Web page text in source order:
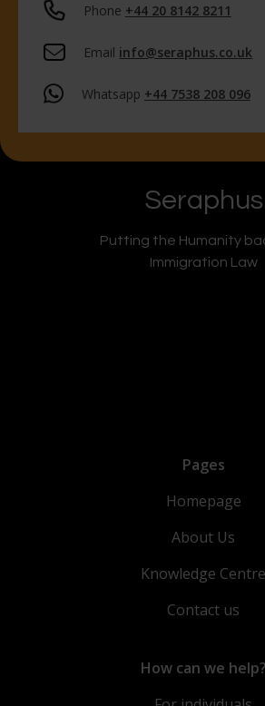
Phone +44 20 8142 8211
Email info@seraphus.co.uk
Whatsapp +44 7538 208 096
Seraphus
Putting the Humanity
Immigration Law
Pages
Homepage
About Us
Knowledge Centre
Contact us
How can we help?